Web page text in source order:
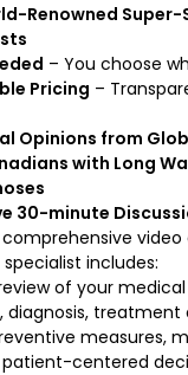
Renowned
– You choose
Pricing –
Opinions from
with Long
30-minute
comprehensive
includes:
of your
diagnosis, treatment
measures,
centered